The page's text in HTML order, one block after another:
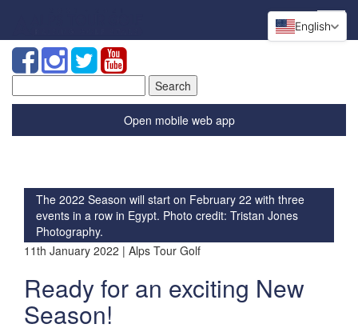
for:
Open mobile web app
The 2022 Season will start on February 22 with three
events in a row in Egypt. Photo credit: Tristan Jones
Photography.
11th January 2022 | Alps Tour Golf
Ready for an exciting New
Season!
English